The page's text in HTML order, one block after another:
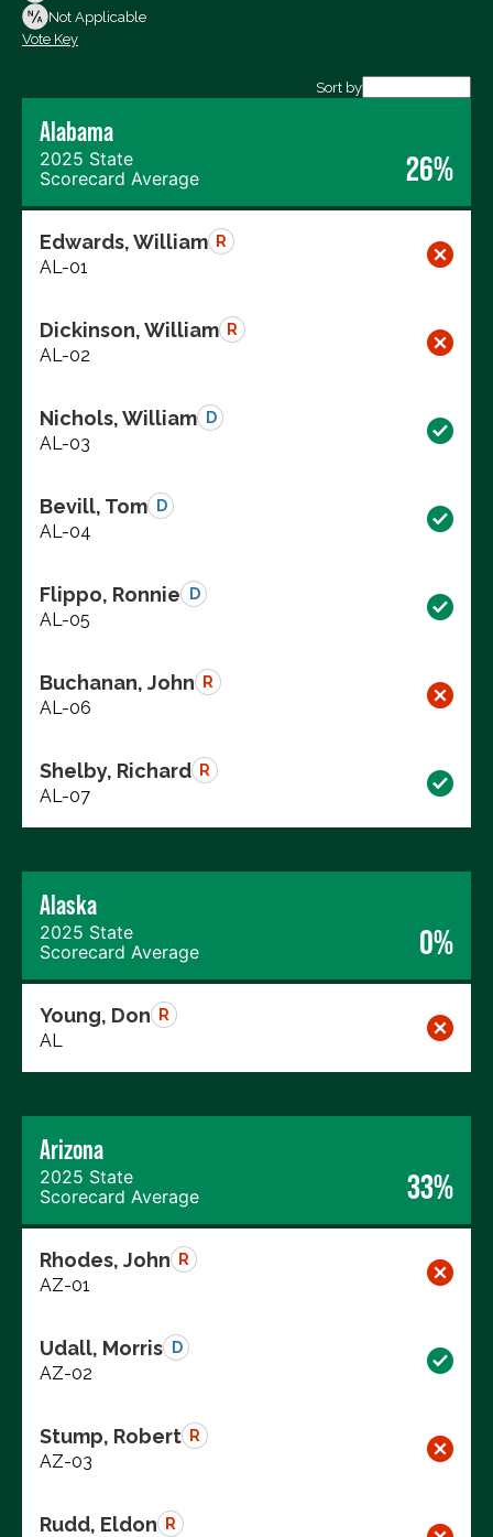
Not Voting
Not Applicable
Vote Key
Sort by
Alabama
2025 State
Scorecard Average
26%
Edwards, William R
AL-01
Dickinson, William R
AL-02
Nichols, William D
AL-03
Bevill, Tom D
AL-04
Flippo, Ronnie D
AL-05
Buchanan, John R
AL-06
Shelby, Richard R
AL-07
Alaska
2025 State
Scorecard Average
0%
Young, Don R
AL
Arizona
2025 State
Scorecard Average
33%
Rhodes, John R
AZ-01
Udall, Morris D
AZ-02
Stump, Robert R
AZ-03
Rudd, Eldon R